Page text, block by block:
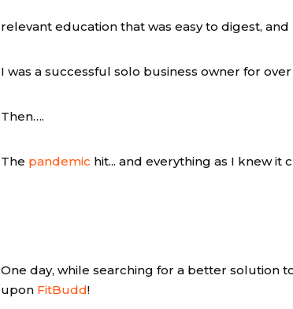
relevant education that was easy to digest,
I was a successful solo business owner for over
Then….
The pandemic hit... and everything as I knew it
One day, while searching for a better solution
upon FitBudd!